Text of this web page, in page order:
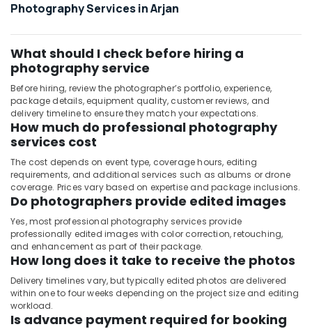
Card
in
Arjan
Corporate
Video
Production
Companies
in
Dubai
Product
Photography
in
Arjan
Photography Services in Arjan
What should I check before hiring a
photography service
Before hiring, review the photographer’s portfolio, experience,
package details, equipment quality, customer reviews, and
delivery timeline to ensure they match your expectations.
How much do professional photography
services cost
The cost depends on event type, coverage hours, editing
requirements, and additional services such as albums or drone
coverage. Prices vary based on expertise and package inclusions.
Do photographers provide edited images
Yes, most professional photography services provide
professionally edited images with color correction, retouching,
and enhancement as part of their package.
How long does it take to receive the photos
Delivery timelines vary, but typically edited photos are delivered
within one to four weeks depending on the project size and editing
workload.
Is advance payment required for booking